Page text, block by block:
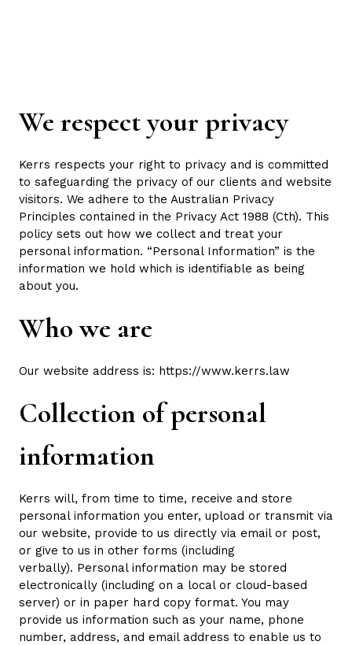
We respect your privacy
Kerrs respects your right to privacy and is committed
to safeguarding the privacy of our clients and website
visitors. We adhere to the Australian Privacy
Principles contained in the Privacy Act 1988 (Cth). This
policy sets out how we collect and treat your
personal information. “Personal Information” is the
information we hold which is identifiable as being
about you.
Who we are
Our website address is: https://www.kerrs.law
Collection of personal
information
Kerrs will, from time to time, receive and store
personal information you enter, upload or transmit via
our website, provide to us directly via email or post,
or give to us in other forms (including
verbally). Personal information may be stored
electronically (including on a local or cloud-based
server) or in paper hard copy format. You may
provide us information such as your name, phone
number, address, and email address to enable us to